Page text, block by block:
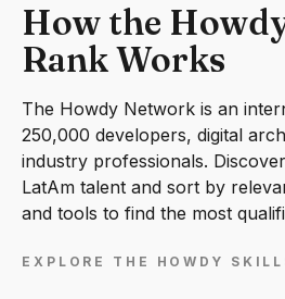
How the
Rank Works
The Howdy Network is an
250,000 developers, digital
industry professionals.
LatAm talent and sort by
and tools to find the most
EXPLORE THE HOWDY